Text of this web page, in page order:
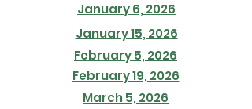
January 6, 2026
January 15, 2026
February 5, 2026
February 19, 2026
March 5, 2026